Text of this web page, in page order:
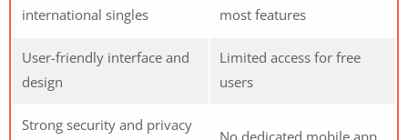
international singles
most features
User-friendly interface and
design
Limited access for free
users
Strong security and privacy
No dedicated mobile app